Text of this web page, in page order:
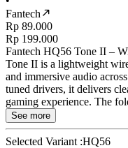
Fantech
Rp 89.000
Rp 199.000
Fantech HQ56 Tone II –
Tone II is a lightweight
and immersive audio
tuned drivers, it delivers
gaming experience. The
See more
Selected Variant :HQ56